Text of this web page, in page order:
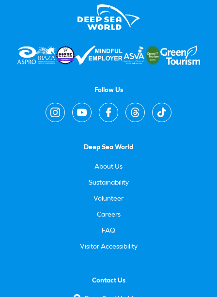
Follow Us
Deep Sea World
About Us
Sustainability
Volunteer
Careers
FAQ
Visitor Accessibility
Contact Us